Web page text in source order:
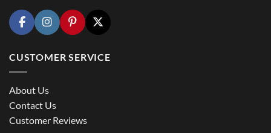
CUSTOMER SERVICE
About Us
Contact Us
Customer Reviews